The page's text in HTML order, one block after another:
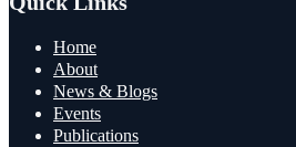
Home
About
News & Blogs
Events
Publications